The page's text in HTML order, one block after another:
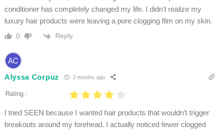
conditioner has completely changed my life. I didn’t realize my
luxury hair products were leaving a pore clogging film on my skin.
0 Reply
Alyssa Corpuz 2 months ago
Rating :
I tried SEEN because I wanted hair products that wouldn’t trigger
breakouts around my forehead. I actually noticed fewer clogged